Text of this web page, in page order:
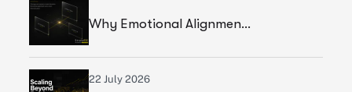
Why Emotional Alignment Is The Missing Piece In Business Growth
22 July 2026